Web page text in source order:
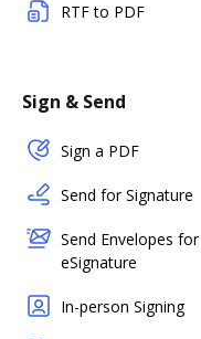
RTF to PDF
Sign & Send
Sign a PDF
Send for Signature
Send Envelopes for
eSignature
In-person Signing